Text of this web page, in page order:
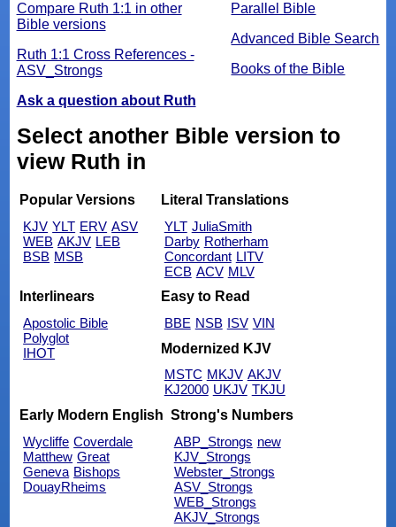
Parallel Bible
Advanced Bible Search
Books of the Bible
Compare Ruth 1:1 in other
Bible versions
Ruth 1:1 Cross References -
ASV_Strongs
Ask a question about Ruth
Select another Bible version to
view Ruth in
Popular Versions
KJV YLT ERV ASV
WEB AKJV LEB
BSB MSB
Literal Translations
YLT JuliaSmith
Darby Rotherham
Concordant LITV
ECB ACV MLV
Interlinears
Apostolic Bible
Polyglot
IHOT
Easy to Read
BBE NSB ISV VIN
Modernized KJV
MSTC MKJV AKJV
KJ2000 UKJV TKJU
Early Modern English
Wycliffe Coverdale
Matthew Great
Geneva Bishops
DouayRheims
Strong's Numbers
ABP_Strongs new
KJV_Strongs
Webster_Strongs
ASV_Strongs
WEB_Strongs
AKJV_Strongs